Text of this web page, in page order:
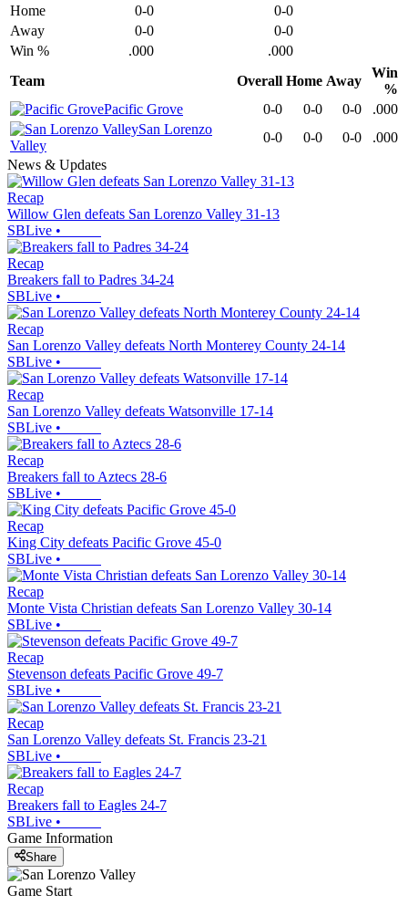
Home
0-0
0-0
Away
0-0
0-0
Win %
.000
.000
Team
Overall Home Away
Win
%
Pacific Grove
0-0 0-0 0-0
.000
San Lorenzo
Valley
0-0 0-0 0-0
.000
News & Updates
Recap
Willow Glen defeats San Lorenzo Valley 31-13
SBLive •
Recap
Breakers fall to Padres 34-24
SBLive •
Recap
San Lorenzo Valley defeats North Monterey County 24-14
SBLive •
Recap
San Lorenzo Valley defeats Watsonville 17-14
SBLive •
Recap
Breakers fall to Aztecs 28-6
SBLive •
Recap
King City defeats Pacific Grove 45-0
SBLive •
Recap
Monte Vista Christian defeats San Lorenzo Valley 30-14
SBLive •
Recap
Stevenson defeats Pacific Grove 49-7
SBLive •
Recap
San Lorenzo Valley defeats St. Francis 23-21
SBLive •
Recap
Breakers fall to Eagles 24-7
SBLive •
Game Information
Share
Game Start